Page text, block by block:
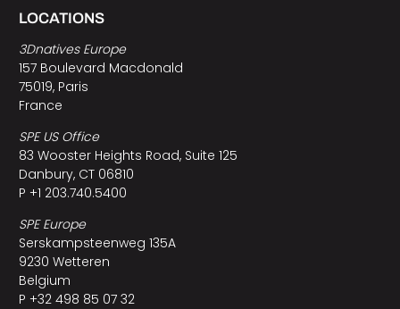
LOCATIONS
3Dnatives Europe
157 Boulevard Macdonald
75019, Paris
France
SPE US Office
83 Wooster Heights Road, Suite 125
Danbury, CT 06810
P +1 203.740.5400
SPE Europe
Serskampsteenweg 135A
9230 Wetteren
Belgium
P +32 498 85 07 32